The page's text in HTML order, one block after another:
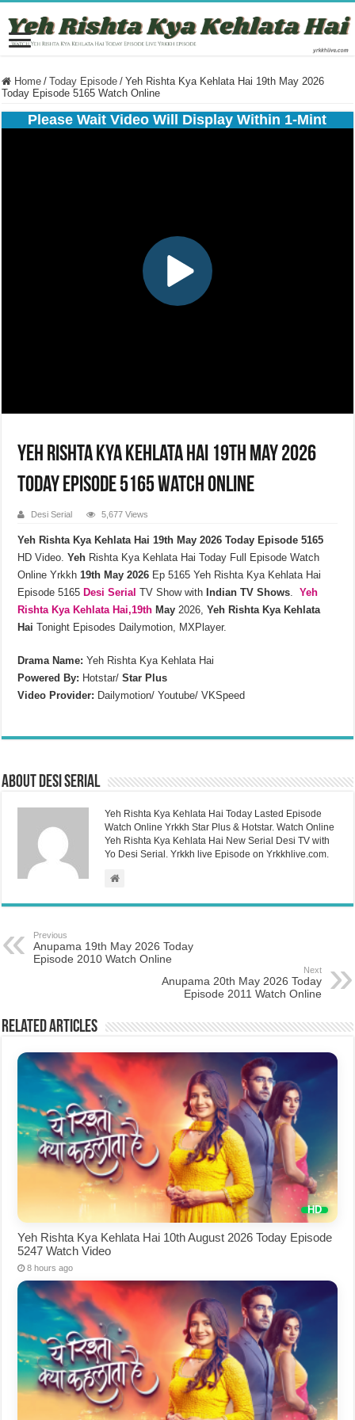
Home / Today Episode / Yeh Rishta Kya Kehlata Hai 19th May 2026
Today Episode 5165 Watch Online
Please Wait Video Will Display Within 1-Mint
Yeh Rishta Kya Kehlata Hai 19th May 2026
Today Episode 5165 Watch Online
Desi Serial 5,677 Views
Yeh Rishta Kya Kehlata Hai 19th May 2026 Today Episode 5165
HD Video.Yeh Rishta Kya Kehlata Hai Today Full Episode Watch
Online Yrkkh 19th May 2026 Ep 5165 Yeh Rishta Kya Kehlata Hai
Episode 5165 Desi Serial TV Show with Indian TV Shows .Yeh
Rishta Kya Kehlata Hai,19th May 2026,Yeh Rishta Kya Kehlata
HaiTonight Episodes Dailymotion, MXPlayer.
Drama Name: Yeh Rishta Kya Kehlata Hai
Powered By: Hotstar/Star Plus
Video Provider: Dailymotion/ Youtube/ VKSpeed
About Desi Serial
Yeh Rishta Kya Kehlata Hai Today Lasted Episode
Watch Online Yrkkh Star Plus & Hotstar. Watch Online
Yeh Rishta Kya Kehlata Hai New Serial Desi TV with
Yo Desi Serial. Yrkkh live Episode on Yrkkhlive.com.
Previous
Anupama 19th May 2026 Today
Episode 2010 Watch Online
Next
Anupama 20th May 2026 Today
Episode 2011 Watch Online
Related Articles
Yeh Rishta Kya Kehlata Hai 10th August 2026 Today Episode
5247 Watch Video
8 hours ago